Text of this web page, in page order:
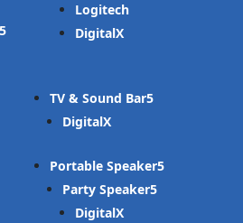
Logitech
DigitalX
TV & Sound Bar
DigitalX
Portable Speaker
Party Speaker
DigitalX